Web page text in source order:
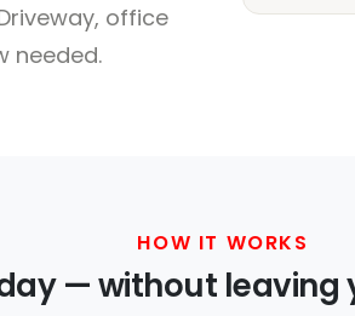
office
needed.
HOW IT WORKS
— without leaving